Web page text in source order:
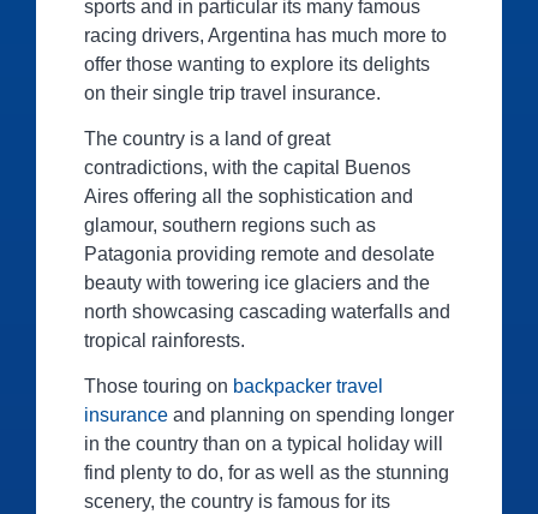
sports and in particular its many famous
racing drivers, Argentina has much more to
offer those wanting to explore its delights
on their single trip travel insurance.
The country is a land of great
contradictions, with the capital Buenos
Aires offering all the sophistication and
glamour, southern regions such as
Patagonia providing remote and desolate
beauty with towering ice glaciers and the
north showcasing cascading waterfalls and
tropical rainforests.
Those touring on backpacker travel
insurance and planning on spending longer
in the country than on a typical holiday will
find plenty to do, for as well as the stunning
scenery, the country is famous for its